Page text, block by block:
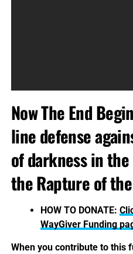
Now The End
line defense
of darkness in
the Rapture of
HOW TO DONATE:
WayGiver Funding
When you contribute to this